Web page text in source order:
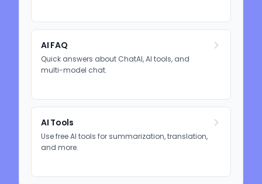
AI FAQ
Quick answers about ChatAI, AI tools, and
multi-model chat.
AI Tools
Use free AI tools for summarization, translation,
and more.